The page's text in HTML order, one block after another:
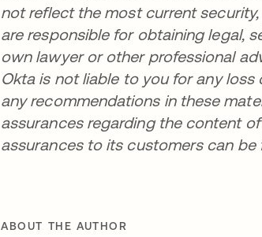
not reflect the most current
are responsible for obtaining legal,
own lawyer or other professional
Okta is not liable to you for any
any recommendations in these
assurances regarding the content
assurances to its customers can be
ABOUT THE AUTHOR